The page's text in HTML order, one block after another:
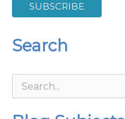
SUBSCRIBE
Search
e